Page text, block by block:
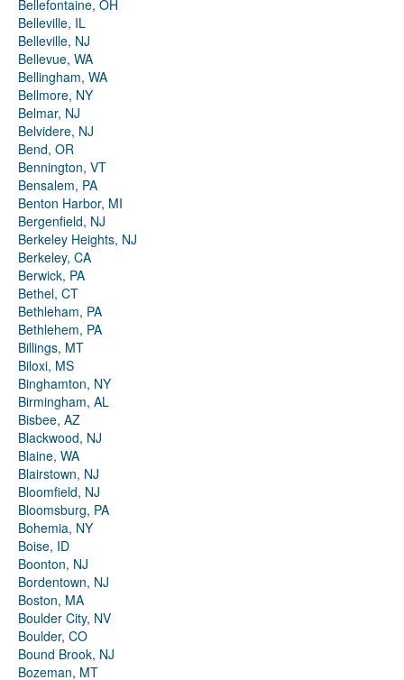
Bellefontaine, OH
Belleville, IL
Belleville, NJ
Bellevue, WA
Bellingham, WA
Bellmore, NY
Belmar, NJ
Belvidere, NJ
Bend, OR
Bennington, VT
Bensalem, PA
Benton Harbor, MI
Bergenfield, NJ
Berkeley Heights, NJ
Berkeley, CA
Berwick, PA
Bethel, CT
Bethleham, PA
Bethlehem, PA
Billings, MT
Biloxi, MS
Binghamton, NY
Birmingham, AL
Bisbee, AZ
Blackwood, NJ
Blaine, WA
Blairstown, NJ
Bloomfield, NJ
Bloomsburg, PA
Bohemia, NY
Boise, ID
Boonton, NJ
Bordentown, NJ
Boston, MA
Boulder City, NV
Boulder, CO
Bound Brook, NJ
Bozeman, MT